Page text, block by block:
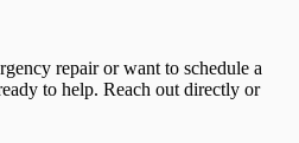
repair or want to schedule a
to help. Reach out directly or